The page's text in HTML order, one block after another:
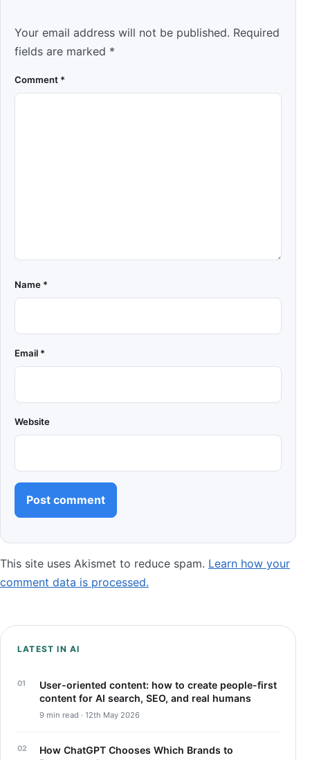
Your email address will not be published. Required
fields are marked *
Comment *
Name *
Email *
Website
This site uses Akismet to reduce spam. Learn how your
comment data is processed.
LATEST IN AI
User-oriented content: how to create people-first
content for AI search, SEO, and real humans
9 min read · 12th May 2026
How ChatGPT Chooses Which Brands to